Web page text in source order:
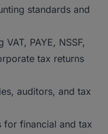
standards and
PAYE, NSSF,
tax returns
auditors, and tax
for financial and tax